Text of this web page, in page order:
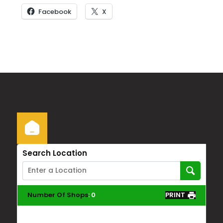
Facebook X
Search Location
Number Of Shops: 0 PRINT